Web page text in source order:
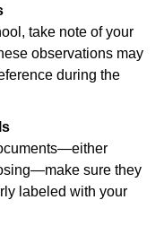
take note of your
observations may
during the
sure they
labeled with your